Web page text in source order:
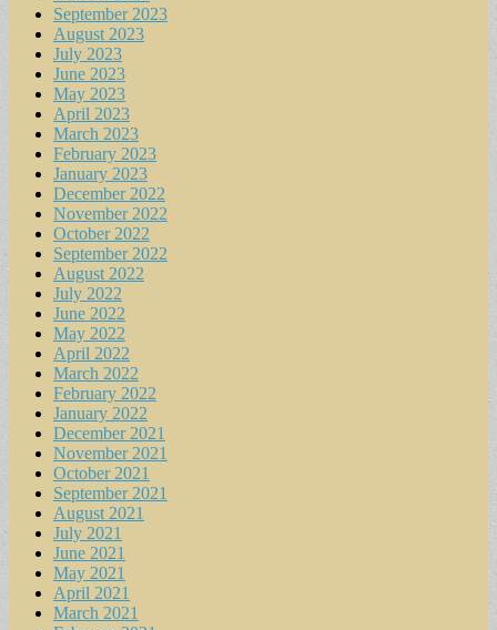
September 2023
August 2023
July 2023
June 2023
May 2023
April 2023
March 2023
February 2023
January 2023
December 2022
November 2022
October 2022
September 2022
August 2022
July 2022
June 2022
May 2022
April 2022
March 2022
February 2022
January 2022
December 2021
November 2021
October 2021
September 2021
August 2021
July 2021
June 2021
May 2021
April 2021
March 2021